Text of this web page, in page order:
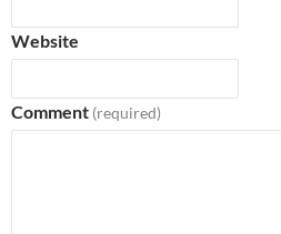
Website
Comment (required)